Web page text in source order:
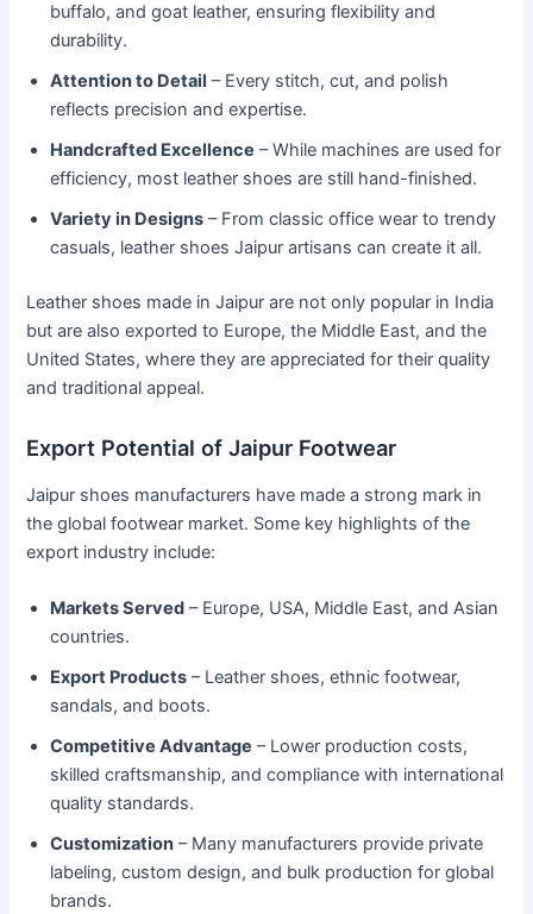
buffalo, and goat leather, ensuring flexibility and
durability.
Attention to Detail – Every stitch, cut, and polish
reflects precision and expertise.
Handcrafted Excellence – While machines are used for
efficiency, most leather shoes are still hand-finished.
Variety in Designs – From classic office wear to trendy
casuals, leather shoes Jaipur artisans can create it all.
Leather shoes made in Jaipur are not only popular in India
but are also exported to Europe, the Middle East, and the
United States, where they are appreciated for their quality
and traditional appeal.
Export Potential of Jaipur Footwear
Jaipur shoes manufacturers have made a strong mark in
the global footwear market. Some key highlights of the
export industry include:
Markets Served – Europe, USA, Middle East, and Asian
countries.
Export Products – Leather shoes, ethnic footwear,
sandals, and boots.
Competitive Advantage – Lower production costs,
skilled craftsmanship, and compliance with international
quality standards.
Customization – Many manufacturers provide private
labeling, custom design, and bulk production for global
brands.